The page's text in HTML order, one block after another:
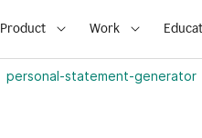
Product Work
personal-statement-generator